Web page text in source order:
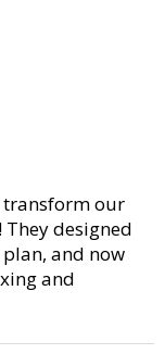
transform our
designed
and now
and